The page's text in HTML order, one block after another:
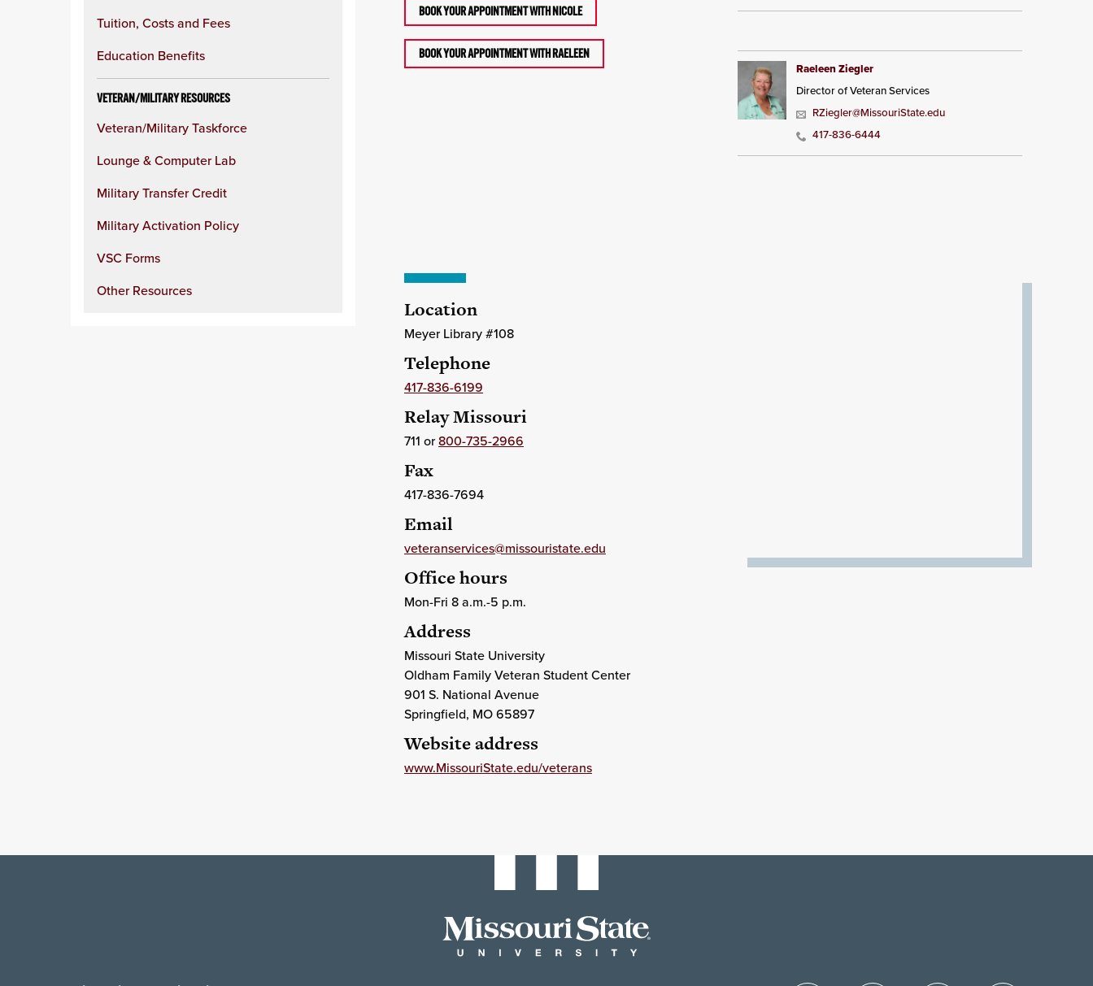
Tuition, Costs and Fees
Education Benefits
VETERAN/MILITARY RESOURCES
Veteran/Military Taskforce
Lounge & Computer Lab
Military Transfer Credit
Military Activation Policy
VSC Forms
Other Resources
BOOK YOUR APPOINTMENT WITH NICOLE
BOOK YOUR APPOINTMENT WITH RAELEEN
Raeleen Ziegler
Director of Veteran Services
RZiegler@MissouriState.edu
417-836-6444
Location
Meyer Library #108
Telephone
417-836-6199
Relay Missouri
711 or800-735-2966
Fax
417-836-7694
Email
veteranservices@missouristate.edu
Office hours
Mon-Fri 8 a.m.-5 p.m.
Address
Missouri State University
Oldham Family Veteran Student Center
901 S. National Avenue
Springfield, MO65897
Website address
www.MissouriState.edu/veterans